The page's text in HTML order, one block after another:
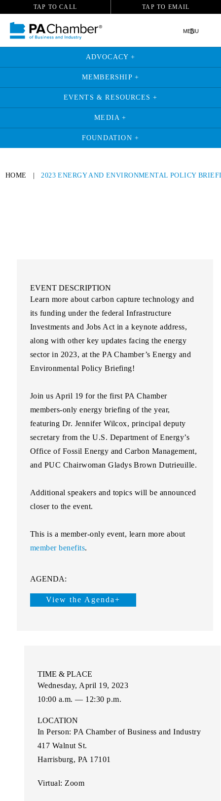
TAP TO CALL TAP TO EMAIL
MENU
ADVOCACY +
MEMBERSHIP +
EVENTS & RESOURCES +
MEDIA +
FOUNDATION +
HOME |2023 ENERGY AND ENVIRONMENTAL POLICY
EVENT DESCRIPTION
Learn more about carbon capture technology and
its funding under the federal Infrastructure
Investments and Jobs Act in a keynote address,
along with other key updates facing the energy
sector in 2023, at thePA Chamber’s Energy and
Environmental Policy Briefing!
Join us April 19 for the first PA Chamber
members-only energy briefing of the year,
featuring Dr. Jennifer Wilcox, principal deputy
secretary from the U.S. Department of Energy’s
Office of Fossil Energy and Carbon Management,
and PUC ChairwomanGladys Brown Dutrieuille.
Additional speakers and topics will be announced
closer to the event.
This is a member-only event, learn more about
member benefits.
AGENDA:
View the Agenda+
TIME & PLACE
Wednesday, April 19, 2023
10:00 a.m. — 12:30 p.m.
LOCATION
In Person: PA Chamber of Business and Industry
417 Walnut St.
Harrisburg, PA 17101
Virtual: Zoom